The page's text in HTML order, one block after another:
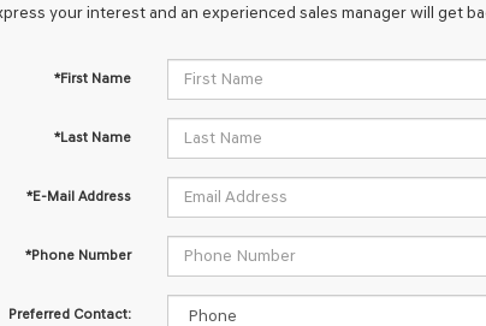
your interest and an experienced sales manager will get
*First Name
*Last Name
*E-Mail Address
*Phone Number
Preferred Contact: